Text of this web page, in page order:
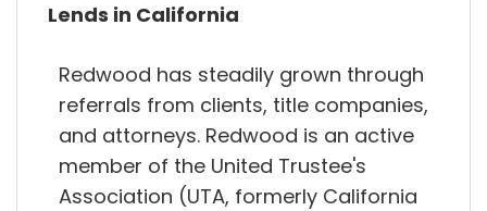
Lends in California
Redwood has steadily grown through
referrals from clients, title companies,
and attorneys. Redwood is an active
member of the United Trustee's
Association (UTA, formerly California